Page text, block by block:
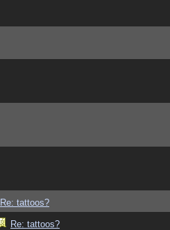
Re: tattoos?
Re: tattoos?